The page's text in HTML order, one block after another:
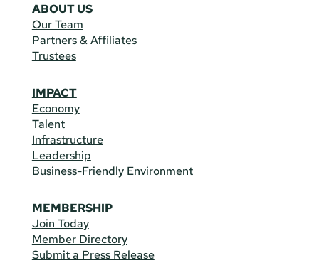
ABOUT US
Our Team
Partners & Affiliates
Trustees
IMPACT
Economy
Talent
Infrastructure
Leadership
Business-Friendly Environment
MEMBERSHIP
Join Today
Member Directory
Submit a Press Release